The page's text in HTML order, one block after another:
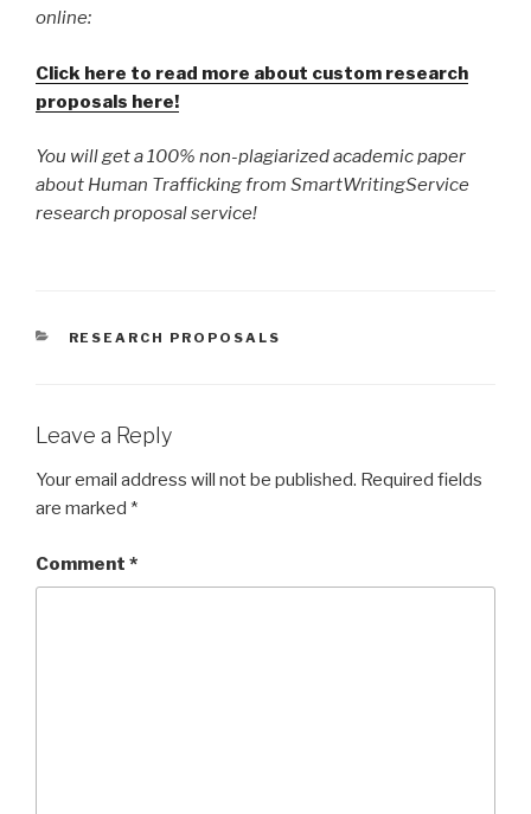
online:
Click here to read more about custom research
proposals here!
You will get a 100% non-plagiarized academic paper
about Human Trafficking from SmartWritingService
research proposal service!
CATEGORIES
RESEARCH PROPOSALS
Leave a Reply
Your email address will not be published. Required fields
are marked *
Comment *